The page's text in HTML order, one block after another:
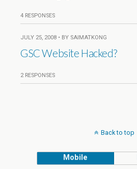
4 RESPONSES
JULY 25, 2008 • BY SAIMATKONG
GSC Website Hacked?
2 RESPONSES
Back to top
Mobile